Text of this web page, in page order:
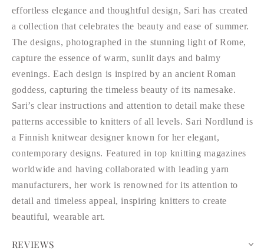
effortless elegance and thoughtful design, Sari has created
a collection that celebrates the beauty and ease of summer.
The designs, photographed in the stunning light of Rome,
capture the essence of warm, sunlit days and balmy
evenings. Each design is inspired by an ancient Roman
goddess, capturing the timeless beauty of its namesake.
Sari’s clear instructions and attention to detail make these
patterns accessible to knitters of all levels. Sari Nordlund is
a Finnish knitwear designer known for her elegant,
contemporary designs. Featured in top knitting magazines
worldwide and having collaborated with leading yarn
manufacturers, her work is renowned for its attention to
detail and timeless appeal, inspiring knitters to create
beautiful, wearable art.
REVIEWS